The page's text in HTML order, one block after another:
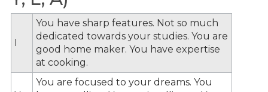
I
You have sharp features. Not so much
dedicated towards your studies. You are
good home maker. You have expertise
at cooking.
You are focused to your dreams. You